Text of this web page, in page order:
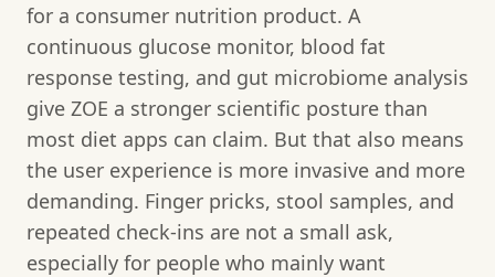
for a consumer nutrition product. A
continuous glucose monitor, blood fat
response testing, and gut microbiome analysis
give ZOE a stronger scientific posture than
most diet apps can claim. But that also means
the user experience is more invasive and more
demanding. Finger pricks, stool samples, and
repeated check-ins are not a small ask,
especially for people who mainly want